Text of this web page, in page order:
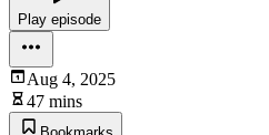
Play episode
Aug 4, 2025
47 mins